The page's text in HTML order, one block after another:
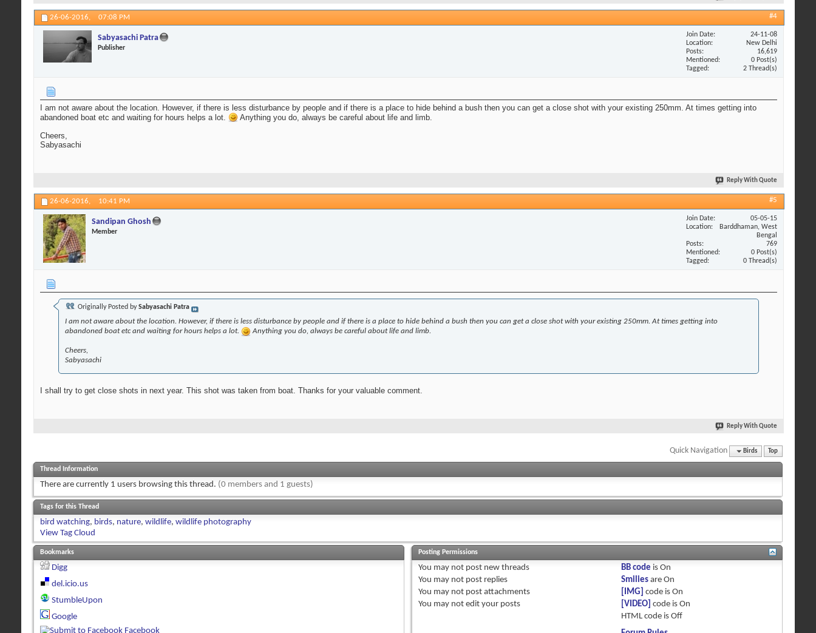
26-06-2016, 07:08 PM #4
Sabyasachi Patra
Publisher
Join Date
24-11-08
Location
New Delhi
Posts
16,619
Mentioned
0 Post(s)
Tagged
2 Thread(s)
I am not aware about the location. However, if there is less disturbance by people and if there is a place to hide behind a bush then you can get a close shot with your existing 250mm. At times getting into
abandoned boat etc and waiting for hours helps a lot.
Anything you do, always be careful about life and limb.
Cheers,
Sabyasachi
Reply With Quote
26-06-2016, 10:41 PM #5
Sandipan Ghosh
Member
Join Date
05-05-15
Location
Barddhaman, West
Bengal
Posts
769
Mentioned
0 Post(s)
Tagged
0 Thread(s)
Originally Posted bySabyasachi Patra
I am not aware about the location. However, if there is less disturbance by people and if there is a place to hide behind a bush then you can get a close shot with your existing 250mm. At times getting into
abandoned boat etc and waiting for hours helps a lot.
Anything you do, always be careful about life and limb.
Cheers,
Sabyasachi
I shall try to get close shots in next year. This shot was taken from boat. Thanks for your valuable comment.
Reply With Quote
Quick Navigation Birds Top
Thread Information
There are currently 1 users browsing this thread. (0 members and 1 guests)
Tags for this Thread
bird watching, birds, nature, wildlife, wildlife photography
View Tag Cloud
Bookmarks
Digg
del.icio.us
StumbleUpon
Google
Facebook
Posting Permissions
You may not post new threads
You may not post replies
You may not post attachments
You may not edit your posts
BB code isOn
Smilies areOn
[IMG] code isOn
[VIDEO] code isOn
HTML code isOff